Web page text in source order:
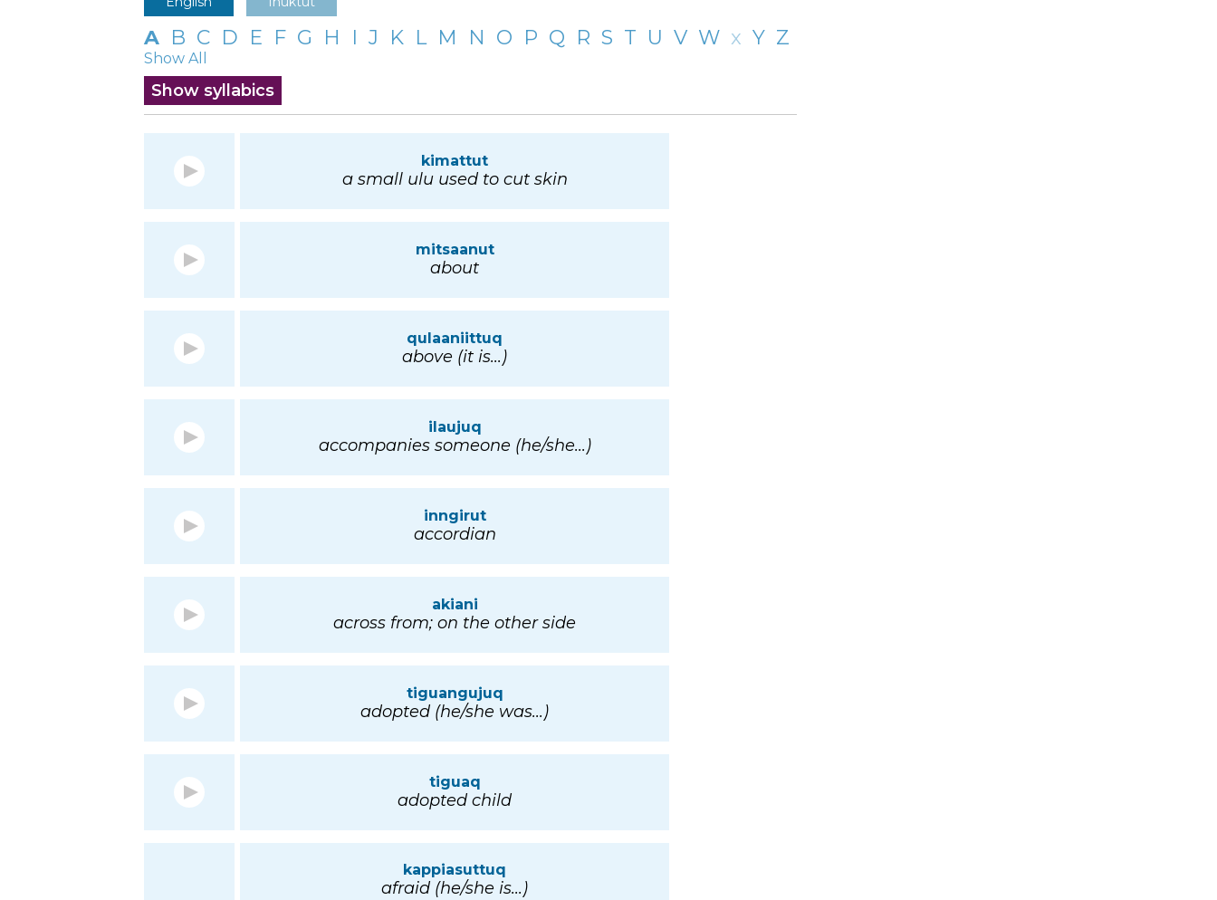
A B C D E F G H I J K L M N O P Q R S T U V W x Y Z
Show All
Show syllabics
kimattut
a small ulu used to cut skin
mitsaanut
about
qulaaniittuq
above (it is...)
ilaujuq
accompanies someone (he/she...)
inngirut
accordian
akiani
across from; on the other side
tiguangujuq
adopted (he/she was...)
tiguaq
adopted child
kappiasuttuq
afraid (he/she is...)